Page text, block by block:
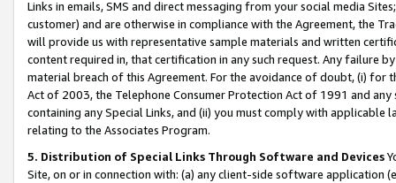
Links in emails, SMS and direct messaging from your social media
customer) and are otherwise in compliance with the Agreement, the
will provide us with representative sample materials and written
content required in, that certification in any such request. Any failure
material breach of this Agreement. For the avoidance of doubt, (i) for
Act of 2003, the Telephone Consumer Protection Act of 1991 and
containing any Special Links, and (ii) you must comply with
relating to the Associates Program.
5. Distribution of Special Links Through Software and Devices
Site, on or in connection with: (a) any client-side software application